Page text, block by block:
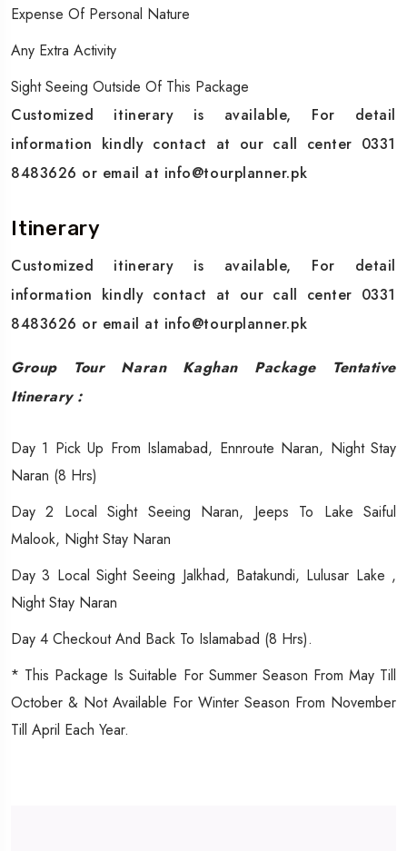
Expense Of Personal Nature
Any Extra Activity
Sight Seeing Outside Of This Package
Customized itinerary is available, For detail
information kindly contact at our call center 0331
8483626 or email at info@tourplanner.pk
Itinerary
Customized itinerary is available, For detail
information kindly contact at our call center 0331
8483626 or email at info@tourplanner.pk
Group Tour Naran Kaghan Package Tentative
Itinerary :
Day 1 Pick Up From Islamabad, Ennroute Naran, Night Stay
Naran (8 Hrs)
Day 2 Local Sight Seeing Naran, Jeeps To Lake Saiful
Malook, Night Stay Naran
Day 3 Local Sight Seeing Jalkhad, Batakundi, Lulusar Lake ,
Night Stay Naran
Day 4 Checkout And Back To Islamabad (8 Hrs).
* This Package Is Suitable For Summer Season From May Till
October & Not Available For Winter Season From November
Till April Each Year.